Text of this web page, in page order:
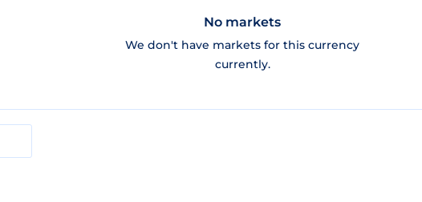
No markets
We don't have markets for this currency
currently.